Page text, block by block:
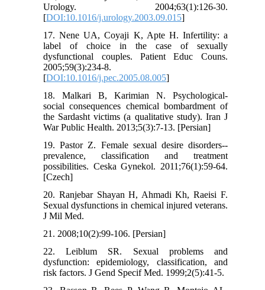
Urology. 2004;63(1):126-30.
[DOI:10.1016/j.urology.2003.09.015]
17. Nene UA, Coyaji K, Apte H. Infertility: a
label of choice in the case of sexually
dysfunctional couples. Patient Educ Couns.
2005;59(3):234-8.
[DOI:10.1016/j.pec.2005.08.005]
18. Malkari B, Karimian N. Psychological-
social consequences chemical bombardment of
the Sardasht victims (a qualitative study). Iran J
War Public Health. 2013;5(3):7-13. [Persian]
19. Pastor Z. Female sexual desire disorders--
prevalence, classification and treatment
possibilities. Ceska Gynekol. 2011;76(1):59-64.
[Czech]
20. Ranjebar Shayan H, Ahmadi Kh, Raeisi F.
Sexual dysfunctions in chemical injured veterans.
J Mil Med.
21. 2008;10(2):99-106. [Persian]
22. Leiblum SR. Sexual problems and
dysfunction: epidemiology, classification, and
risk factors. J Gend Specif Med. 1999;2(5):41-5.